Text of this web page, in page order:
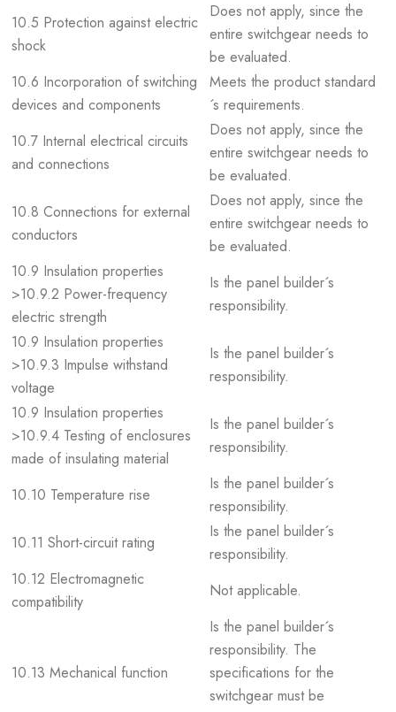
10.5 Protection against electric
shock
Does not apply, since the
entire switchgear needs to
be evaluated.
10.6 Incorporation of switching
devices and components
Meets the product standard
´s requirements.
10.7 Internal electrical circuits
and connections
Does not apply, since the
entire switchgear needs to
be evaluated.
10.8 Connections for external
conductors
Does not apply, since the
entire switchgear needs to
be evaluated.
10.9 Insulation properties
>10.9.2 Power-frequency
electric strength
Is the panel builder´s
responsibility.
10.9 Insulation properties
>10.9.3 Impulse withstand
voltage
Is the panel builder´s
responsibility.
10.9 Insulation properties
>10.9.4 Testing of enclosures
made of insulating material
Is the panel builder´s
responsibility.
10.10 Temperature rise
Is the panel builder´s
responsibility.
10.11 Short-circuit rating
Is the panel builder´s
responsibility.
10.12 Electromagnetic
compatibility
Not applicable.
10.13 Mechanical function
Is the panel builder´s
responsibility. The
specifications for the
switchgear must be